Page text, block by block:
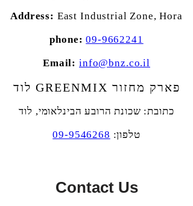
Address: East Industrial Zone, Hora
phone:09-9662241
Email:info@bnz.co.il
פארק מחזור GREENMIX לוד
כתובת: שכונת הרובע הבינלאומי, לוד
טלפון: 09-9546268
Contact Us